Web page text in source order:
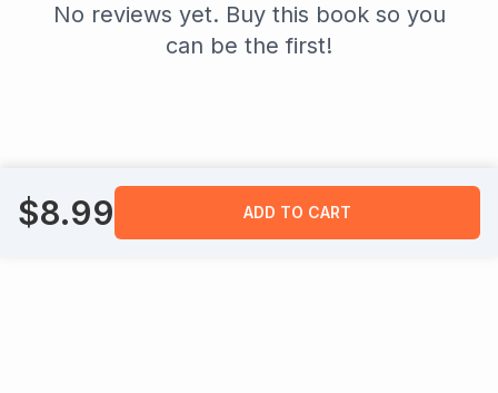
No reviews yet. Buy this book so you
can be the first!
$8.99 ADD TO CART